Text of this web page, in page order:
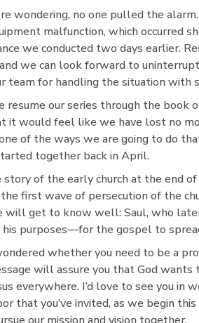
wondering, no one pulled the
malfunction, which occurred
we conducted two days earlier.
we can look forward to
team for handling the situation with
resume our series through the book
it would feel like we have lost no
of the ways we are going to do
together back in April.
of the early church at the end
first wave of persecution of the
will get to know well: Saul, who
his purposes—for the gospel to
whether you need to be a
will assure you that God
everywhere. I’d love to see you in
that you’ve invited, as we begin
our mission and vision together.